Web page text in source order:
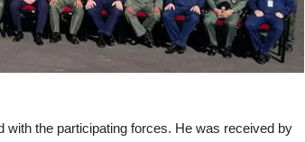
with the participating forces. He was received by